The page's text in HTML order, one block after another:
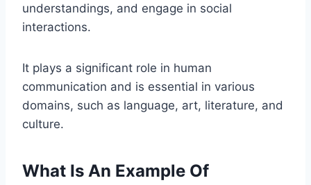
understandings, and engage in social
interactions.
It plays a significant role in human
communication and is essential in various
domains, such as language, art, literature, and
culture.
What Is An Example Of